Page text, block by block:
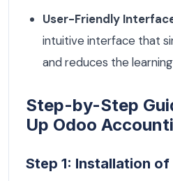
User-Friendly
intuitive interface that
and reduces the
Step-by-Step
Up Odoo
Step 1: Installation of